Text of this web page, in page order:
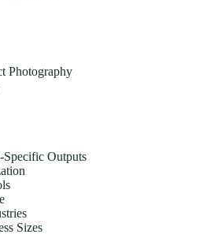
Photography
Specific Outputs
Sizes